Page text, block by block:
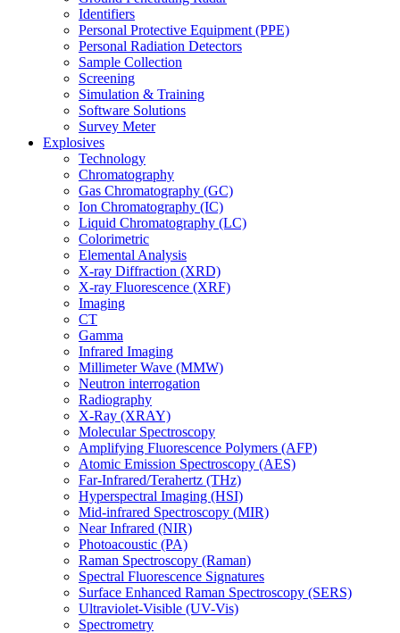
Identifiers
Personal Protective Equipment (PPE)
Personal Radiation Detectors
Sample Collection
Screening
Simulation & Training
Software Solutions
Survey Meter
Explosives
Technology
Chromatography
Gas Chromatography (GC)
Ion Chromatography (IC)
Liquid Chromatography (LC)
Colorimetric
Elemental Analysis
X-ray Diffraction (XRD)
X-ray Fluorescence (XRF)
Imaging
CT
Gamma
Infrared Imaging
Millimeter Wave (MMW)
Neutron interrogation
Radiography
X-Ray (XRAY)
Molecular Spectroscopy
Amplifying Fluorescence Polymers (AFP)
Atomic Emission Spectroscopy (AES)
Far-Infrared/Terahertz (THz)
Hyperspectral Imaging (HSI)
Mid-infrared Spectroscopy (MIR)
Near Infrared (NIR)
Photoacoustic (PA)
Raman Spectroscopy (Raman)
Spectral Fluorescence Signatures
Surface Enhanced Raman Spectroscopy (SERS)
Ultraviolet-Visible (UV-Vis)
Spectrometry